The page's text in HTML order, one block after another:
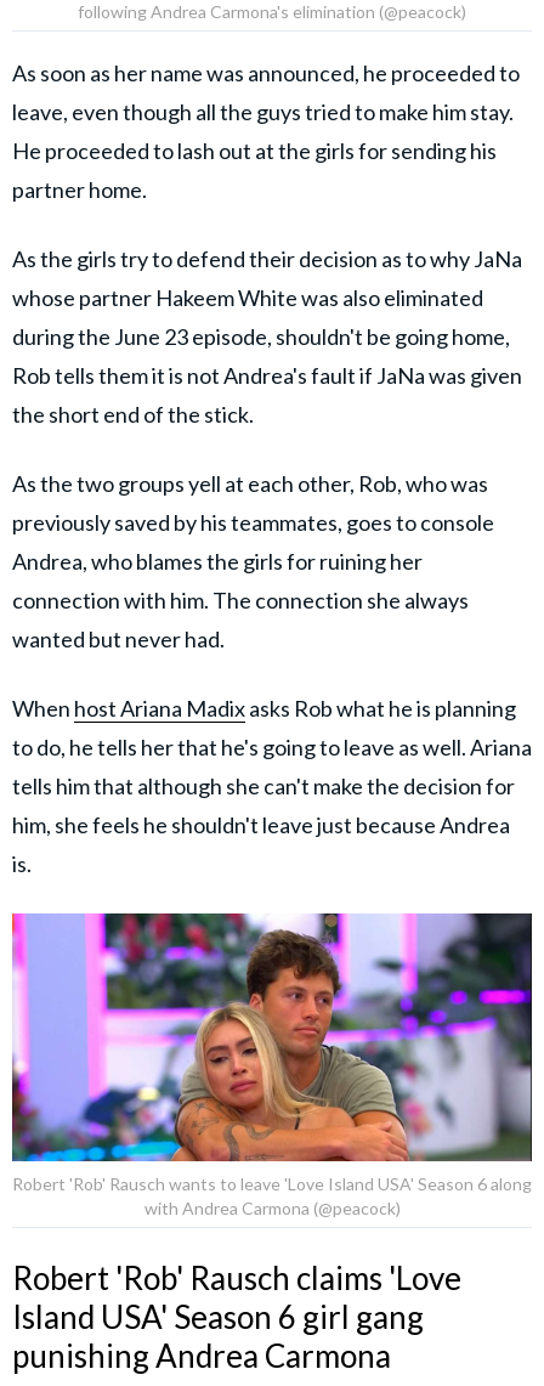
following Andrea Carmona's elimination (@peacock)
As soon as her name was announced, he proceeded to
leave, even though all the guys tried to make him stay.
He proceeded to lash out at the girls for sending his
partner home.
As the girls try to defend their decision as to why JaNa
whose partner Hakeem White was also eliminated
during the June 23 episode, shouldn't be going home,
Rob tells them it is not Andrea's fault if JaNa was given
the short end of the stick.
As the two groups yell at each other, Rob, who was
previously saved by his teammates, goes to console
Andrea, who blames the girls for ruining her
connection with him. The connection she always
wanted but never had.
When host Ariana Madixasks Rob what he is planning
to do, he tells her that he's going to leave as well. Ariana
tells him that although she can't make the decision for
him, she feels he shouldn't leave just because Andrea
is.
Robert 'Rob' Rausch wants to leave 'Love Island USA' Season 6 along
with Andrea Carmona (@peacock)
Robert 'Rob' Rausch claims 'Love
Island USA' Season 6 girl gang
punishing Andrea Carmona